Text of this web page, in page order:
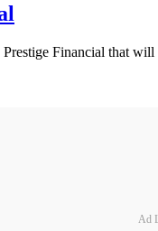
Financial that
Ad